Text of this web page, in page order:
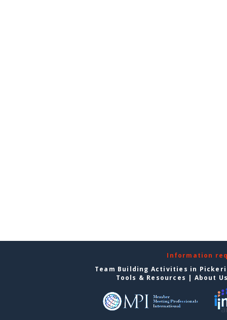
Information
Team Building Activities in
Tools & Resources | About